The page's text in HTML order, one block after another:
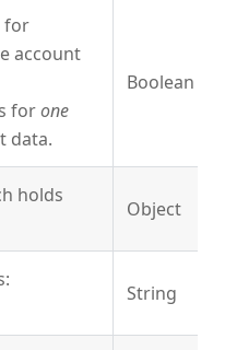
for
account
forone
data.
Boolean
holds
Object
String